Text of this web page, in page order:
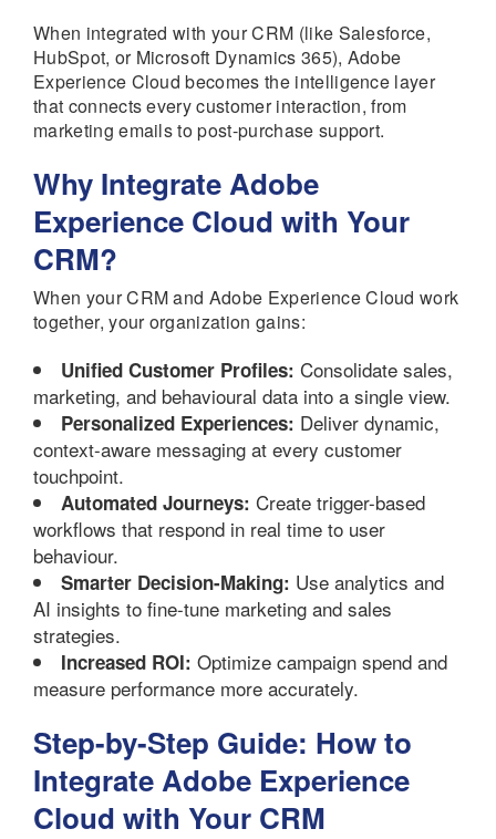
When integrated with your CRM (like Salesforce,
HubSpot, or Microsoft Dynamics 365), Adobe
Experience Cloud becomes the intelligence layer
that connects every customer interaction, from
marketing emails to post-purchase support.
Why Integrate Adobe
Experience Cloud with Your
CRM?
When your CRM and Adobe Experience Cloud work
together, your organization gains:
Unified Customer Profiles: Consolidate sales,
marketing, and behavioural data into a single view.
Personalized Experiences: Deliver dynamic,
context-aware messaging at every customer
touchpoint.
Automated Journeys: Create trigger-based
workflows that respond in real time to user
behaviour.
Smarter Decision-Making: Use analytics and
AI insights to fine-tune marketing and sales
strategies.
Increased ROI: Optimize campaign spend and
measure performance more accurately.
Step-by-Step Guide: How to
Integrate Adobe Experience
Cloud with Your CRM